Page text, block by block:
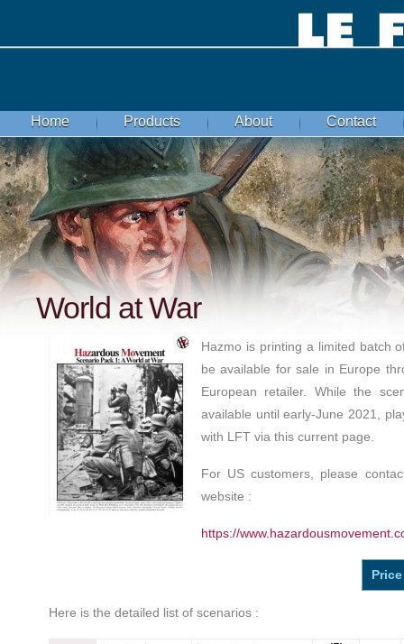
Home Products About Contact
World at War
Hazmo is printing a limited batch
be available for sale in Europe
European retailer. While the
available until early-June 2021,
with LFT via this current page.
For US customers, please
website :
https://
Here is the detailed list of scenarios :